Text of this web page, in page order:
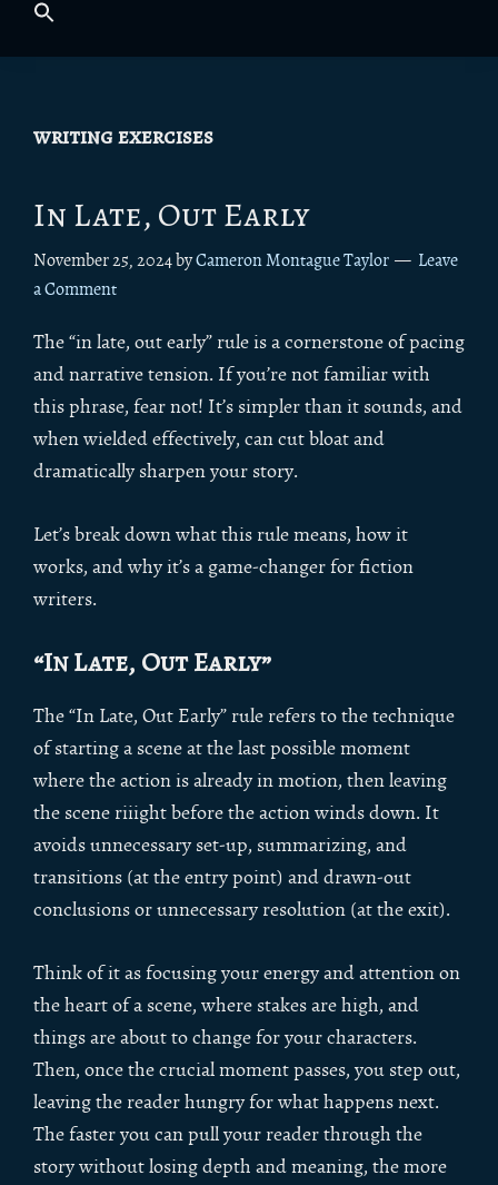
writing exercises
In Late, Out Early
November 25, 2024byCameron Montague Taylor
Leave
a Comment
The “in late, out early” rule is a cornerstone of pacing
and narrative tension. If you’re not familiar with
this phrase, fear not! It’s simpler than it sounds, and
when wielded effectively, can cut bloat and
dramatically sharpen your story.
Let’s break down what this rule means, how it
works, and why it’s a game-changer for fiction
writers.
“In Late, Out Early”
The “In Late, Out Early” rule refers to the technique
of starting a scene at the last possible moment
where the action is already in motion, then leaving
the scene riiight before the action winds down. It
avoids unnecessary set-up, summarizing, and
transitions (at the entry point) and drawn-out
conclusions or unnecessary resolution (at the exit).
Think of it as focusing your energy and attention on
the heart of a scene, where stakes are high, and
things are about to change for your characters.
Then, once the crucial moment passes, you step out,
leaving the reader hungry for what happens next.
The faster you can pull your reader through the
story without losing depth and meaning, the more